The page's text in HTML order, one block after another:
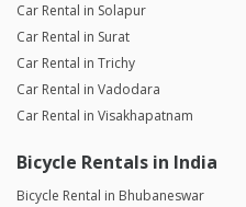
Car Rental in Solapur
Car Rental in Surat
Car Rental in Trichy
Car Rental in Vadodara
Car Rental in Visakhapatnam
Bicycle Rentals in India
Bicycle Rental in Bhubaneswar